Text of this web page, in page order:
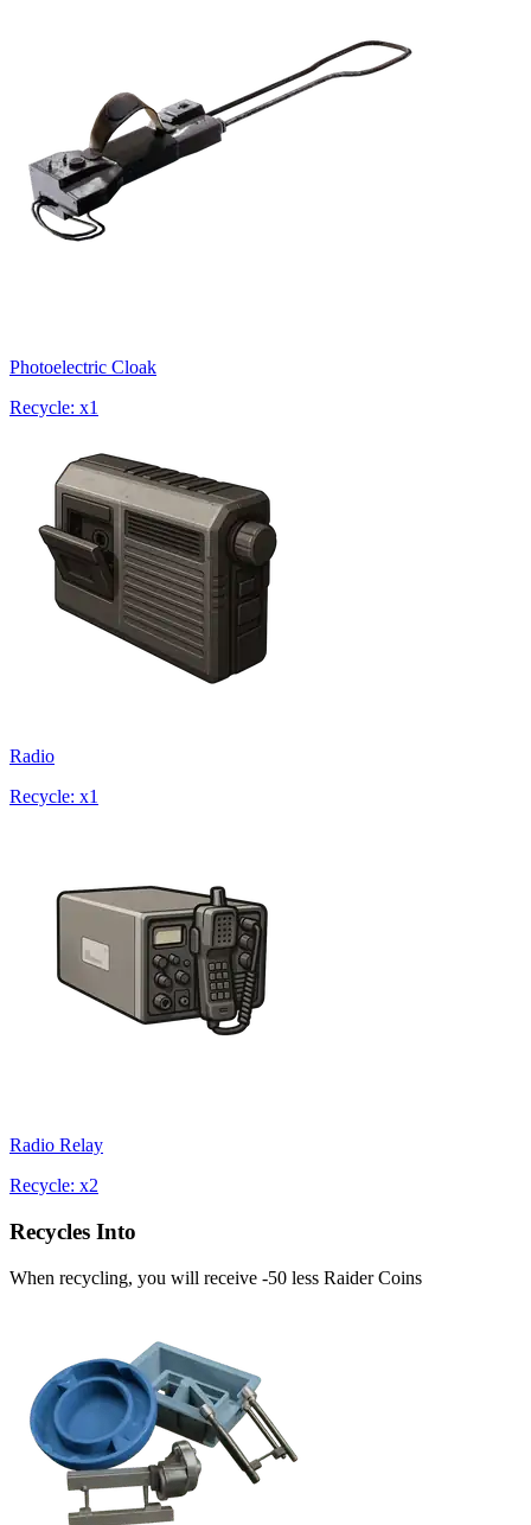
Photoelectric Cloak
Recycle: x1
Radio
Recycle: x1
Radio Relay
Recycle: x2
Recycles Into
When recycling, you will receive -50 less Raider Coins